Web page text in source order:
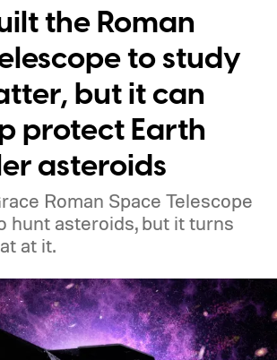
the Roman
to study
but it can
protect Earth
asteroids
Roman Space Telescope
hunt asteroids, but it turns
at it.